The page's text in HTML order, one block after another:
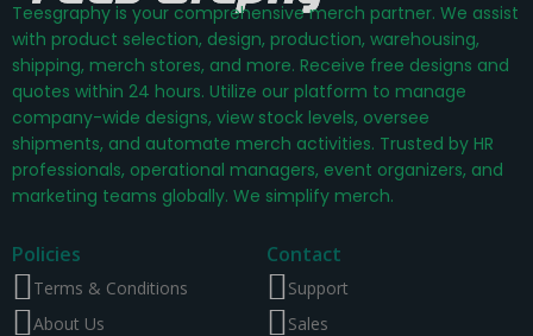
Teesgraphy is your comprehensive merch partner. We assist
with product selection, design, production, warehousing,
shipping, merch stores, and more. Receive free designs and
quotes within 24 hours. Utilize our platform to manage
company-wide designs, view stock levels, oversee
shipments, and automate merch activities. Trusted by HR
professionals, operational managers, event organizers, and
marketing teams globally. We simplify merch.
Policies
Terms & Conditions
About Us
Contact
Support
Sales